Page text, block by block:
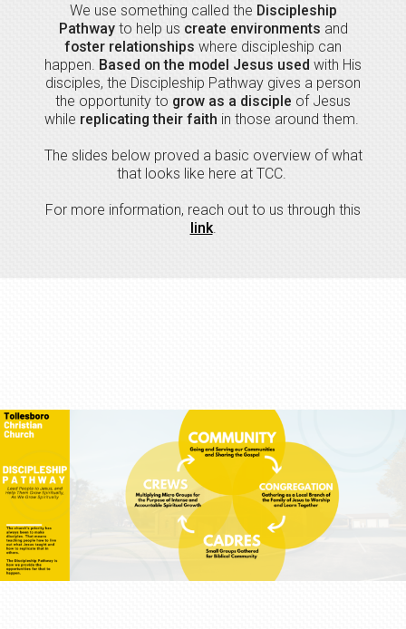
We use something called the Discipleship
Pathway to help us create environments and
foster relationships where discipleship can
happen. Based on the model Jesus used with His
disciples, the Discipleship Pathway gives a person
the opportunity to grow as a disciple of Jesus
while replicating their faith in those around them.
The slides below proved a basic overview of what
that looks like here at TCC.
For more information, reach out to us through this
link.